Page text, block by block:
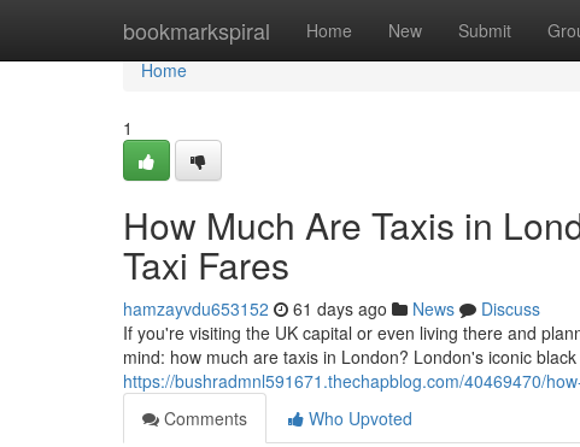
bookmarkspiral Home New Submit
Home
Home
1
How Much Are Taxis in
Taxi Fares
hamzayvdu653152 61 days ago News
Discuss
If you're visiting the UK capital or even living there and
mind: how much are taxis in London? London's iconic
https://bushradmnl591671.thechapblog.com/40469470/
Comments
Who Upvoted